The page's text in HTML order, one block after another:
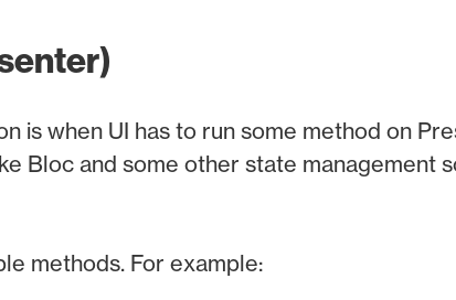
is when UI has to run some method on
Bloc and some other state management
methods. For example: